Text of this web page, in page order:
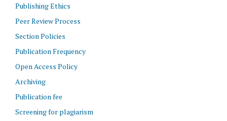
Publishing Ethics
Peer Review Process
Section Policies
Publication Frequency
Open Access Policy
Archiving
Publication fee
Screening for plagiarism